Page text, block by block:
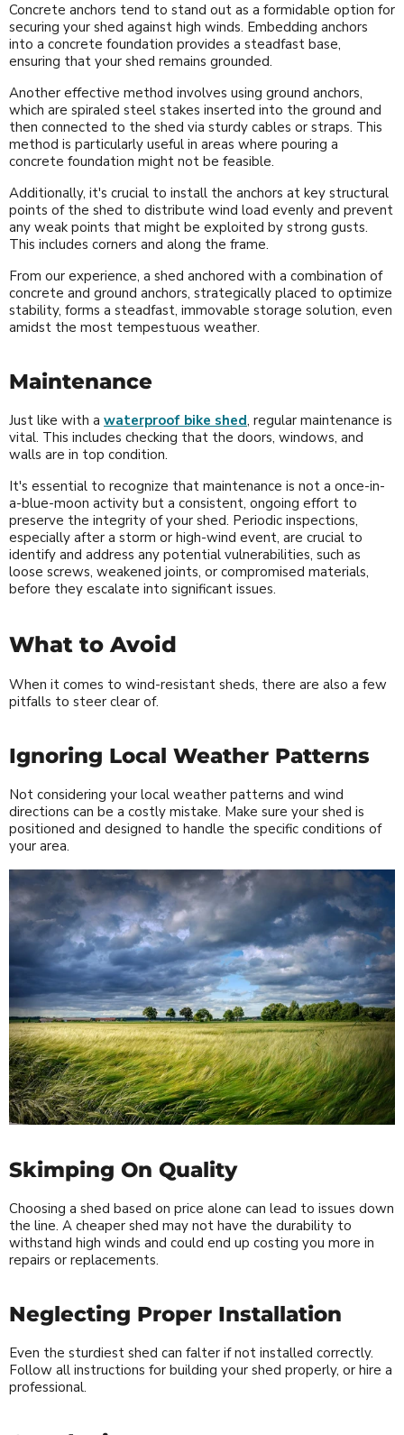
Concrete anchors tend to stand out as a formidable option for
securing your shed against high winds. Embedding anchors
into a concrete foundation provides a steadfast base,
ensuring that your shed remains grounded.
Another effective method involves using ground anchors,
which are spiraled steel stakes inserted into the ground and
then connected to the shed via sturdy cables or straps. This
method is particularly useful in areas where pouring a
concrete foundation might not be feasible.
Additionally, it's crucial to install the anchors at key structural
points of the shed to distribute wind load evenly and prevent
any weak points that might be exploited by strong gusts.
This includes corners and along the frame.
From our experience, a shed anchored with a combination of
concrete and ground anchors, strategically placed to optimize
stability, forms a steadfast, immovable storage solution, even
amidst the most tempestuous weather.
Maintenance
Just like with a waterproof bike shed, regular maintenance is
vital. This includes checking that the doors, windows, and
walls are in top condition.
It's essential to recognize that maintenance is not a once-in-
a-blue-moon activity but a consistent, ongoing effort to
preserve the integrity of your shed. Periodic inspections,
especially after a storm or high-wind event, are crucial to
identify and address any potential vulnerabilities, such as
loose screws, weakened joints, or compromised materials,
before they escalate into significant issues.
What to Avoid
When it comes to wind-resistant sheds, there are also a few
pitfalls to steer clear of.
Ignoring Local Weather Patterns
Not considering your local weather patterns and wind
directions can be a costly mistake. Make sure your shed is
positioned and designed to handle the specific conditions of
your area.
Skimping On Quality
Choosing a shed based on price alone can lead to issues down
the line. A cheaper shed may not have the durability to
withstand high winds and could end up costing you more in
repairs or replacements.
Neglecting Proper Installation
Even the sturdiest shed can falter if not installed correctly.
Follow all instructions for building your shed properly, or hire a
professional.